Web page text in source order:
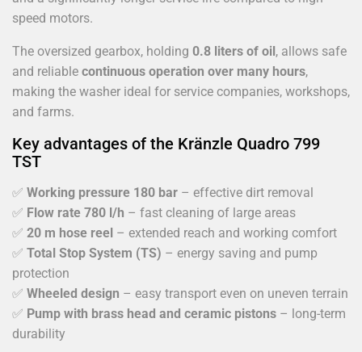
speed motors.
The oversized gearbox, holding 0.8 liters of oil, allows safe
and reliable continuous operation over many hours,
making the washer ideal for service companies, workshops,
and farms.
Key advantages of the Kränzle Quadro 799
TST
✅ Working pressure 180 bar – effective dirt removal
✅ Flow rate 780 l/h – fast cleaning of large areas
✅ 20 m hose reel – extended reach and working comfort
✅ Total Stop System (TS) – energy saving and pump
protection
✅ Wheeled design – easy transport even on uneven terrain
✅ Pump with brass head and ceramic pistons – long-term
durability